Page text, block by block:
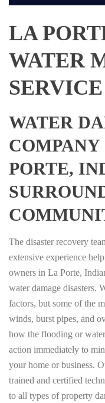
LA
WATER
SERVICE
WATER
PORTE,
The disaster recovery
extensive experience
owners in La Porte,
water damage disasters.
factors, but some of the
winds, burst pipes, and
how the flooding or
action immediately to
your home or business.
trained and certified
to all types of property